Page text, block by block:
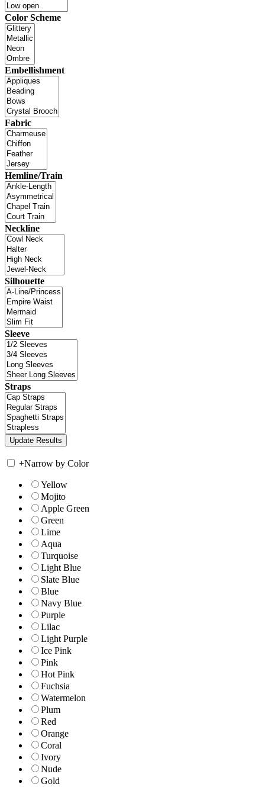
Color Scheme
Embellishment
Fabric
Hemline/Train
Neckline
Silhouette
Sleeve
Straps
+Narrow by Color
Yellow
Mojito
Apple Green
Green
Lime
Aqua
Turquoise
Light Blue
Slate Blue
Blue
Navy Blue
Purple
Lilac
Light Purple
Ice Pink
Pink
Hot Pink
Fuchsia
Watermelon
Plum
Red
Orange
Coral
Ivory
Nude
Gold